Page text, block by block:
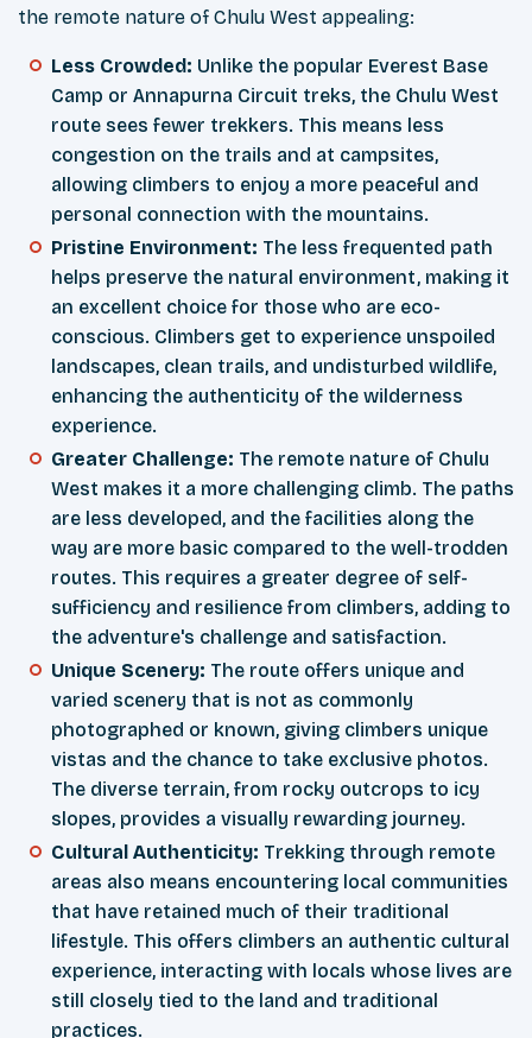
the remote nature of Chulu West appealing:
Less Crowded: Unlike the popular Everest Base
Camp or Annapurna Circuit treks, the Chulu West
route sees fewer trekkers. This means less
congestion on the trails and at campsites,
allowing climbers to enjoy a more peaceful and
personal connection with the mountains.
Pristine Environment: The less frequented path
helps preserve the natural environment, making it
an excellent choice for those who are eco-
conscious. Climbers get to experience unspoiled
landscapes, clean trails, and undisturbed wildlife,
enhancing the authenticity of the wilderness
experience.
Greater Challenge: The remote nature of Chulu
West makes it a more challenging climb. The paths
are less developed, and the facilities along the
way are more basic compared to the well-trodden
routes. This requires a greater degree of self-
sufficiency and resilience from climbers, adding to
the adventure's challenge and satisfaction.
Unique Scenery: The route offers unique and
varied scenery that is not as commonly
photographed or known, giving climbers unique
vistas and the chance to take exclusive photos.
The diverse terrain, from rocky outcrops to icy
slopes, provides a visually rewarding journey.
Cultural Authenticity: Trekking through remote
areas also means encountering local communities
that have retained much of their traditional
lifestyle. This offers climbers an authentic cultural
experience, interacting with locals whose lives are
still closely tied to the land and traditional
practices.